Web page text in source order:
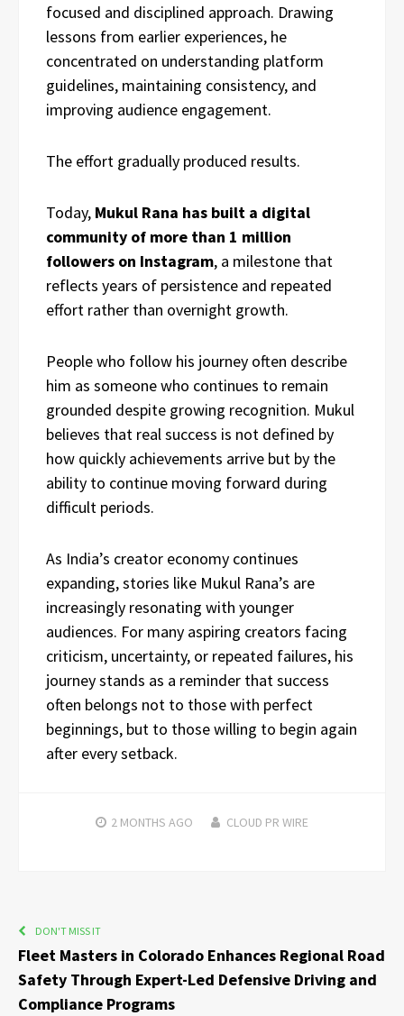
focused and disciplined approach. Drawing
lessons from earlier experiences, he
concentrated on understanding platform
guidelines, maintaining consistency, and
improving audience engagement.
The effort gradually produced results.
Today, Mukul Rana has built a digital
community of more than 1 million
followers on Instagram, a milestone that
reflects years of persistence and repeated
effort rather than overnight growth.
People who follow his journey often describe
him as someone who continues to remain
grounded despite growing recognition. Mukul
believes that real success is not defined by
how quickly achievements arrive but by the
ability to continue moving forward during
difficult periods.
As India’s creator economy continues
expanding, stories like Mukul Rana’s are
increasingly resonating with younger
audiences. For many aspiring creators facing
criticism, uncertainty, or repeated failures, his
journey stands as a reminder that success
often belongs not to those with perfect
beginnings, but to those willing to begin again
after every setback.
2 MONTHS AGO CLOUD PR WIRE
DON'T MISS IT
Fleet Masters in Colorado Enhances Regional Road
Safety Through Expert-Led Defensive Driving and
Compliance Programs